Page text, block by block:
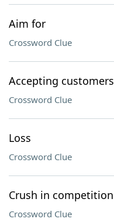
Aim for
Crossword Clue
Accepting customers
Crossword Clue
Loss
Crossword Clue
Crush in competition
Crossword Clue